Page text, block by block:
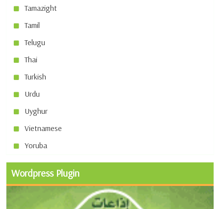
Tamazight
Tamil
Telugu
Thai
Turkish
Urdu
Uyghur
Vietnamese
Yoruba
Wordpress Plugin